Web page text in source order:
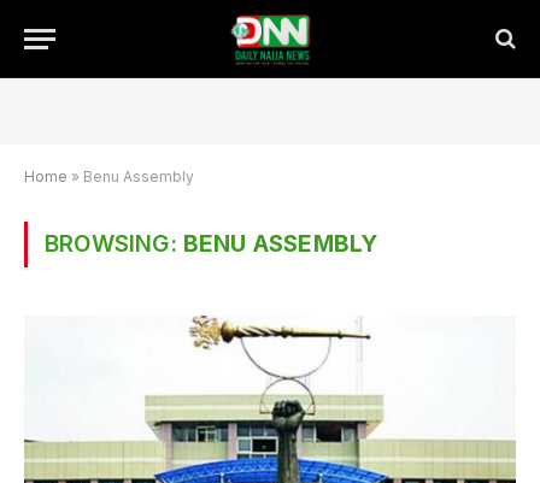
Home » Benu Assembly
BROWSING: BENU ASSEMBLY